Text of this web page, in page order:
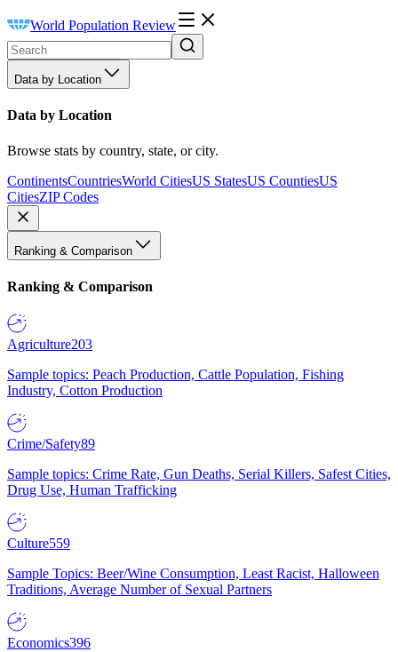
World Population Review
Data by Location
Data by Location
Browse stats by country, state, or city.
ContinentsCountriesWorld CitiesUS StatesUS CountiesUS
CitiesZIP Codes
Ranking & Comparison
Ranking & Comparison
Agriculture203
Sample topics: Peach Production, Cattle Population, Fishing
Industry, Cotton Production
Crime/Safety89
Sample topics: Crime Rate, Gun Deaths, Serial Killers, Safest Cities,
Drug Use, Human Trafficking
Culture559
Sample Topics: Beer/Wine Consumption, Least Racist, Halloween
Traditions, Average Number of Sexual Partners
Economics396